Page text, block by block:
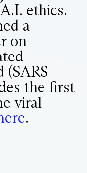
ethics.
a
on
(SARS-
the first
viral
.